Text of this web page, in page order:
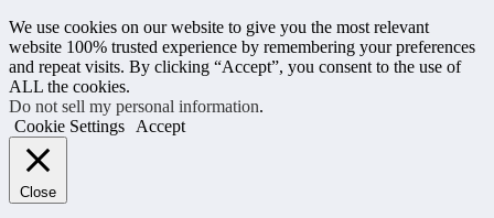
We use cookies on our website to give you the most relevant
website 100% trusted experience by remembering your preferences
and repeat visits. By clicking “Accept”, you consent to the use of
ALL the cookies.
Do not sell my personal information.
Cookie Settings
Accept
Close